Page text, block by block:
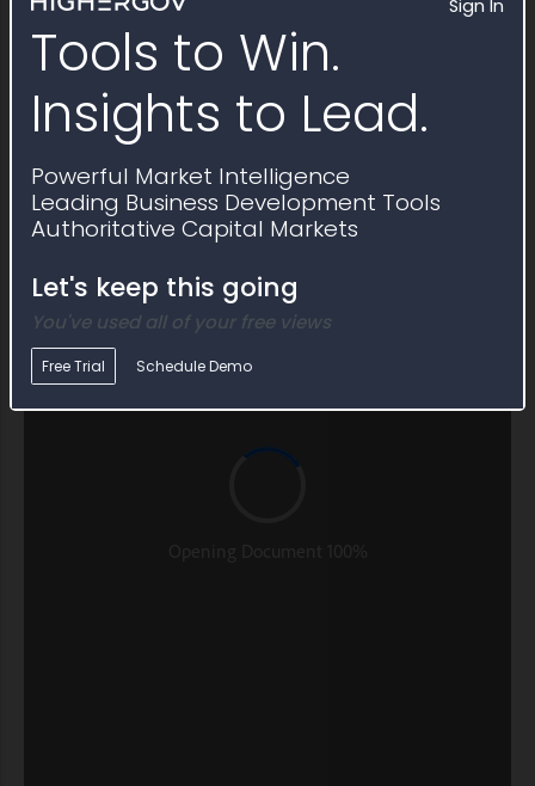
Sign In
Tools to Win.
Insights to Lead.
Powerful Market Intelligence
Leading Business Development Tools
Authoritative Capital Markets
Let's keep this going
You've used all of your free views
Free Trial Schedule Demo